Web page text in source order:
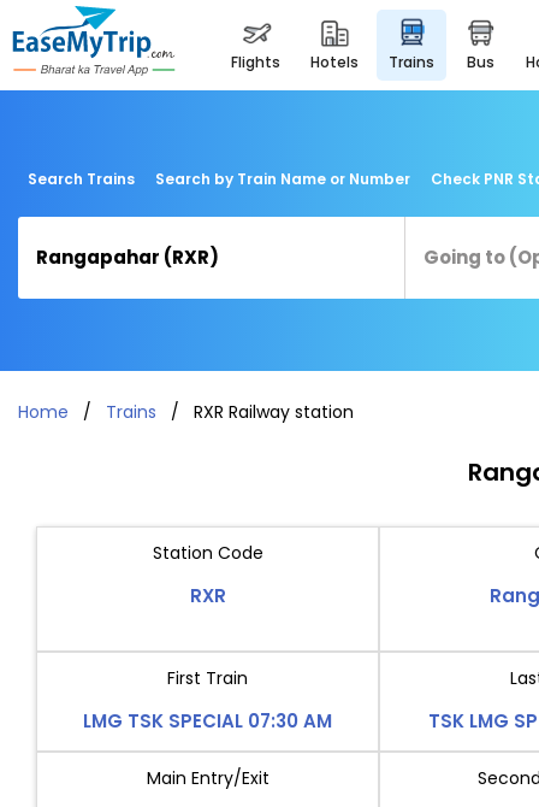
flights hotels trains bus
Search Trains Search by Train Name or Number Check PNR
Home Trains RXR Railway station
Station Code
RXR
First Train
LMG TSK SPECIAL 07:30 AM TSK LMG
Main Entry/Exit